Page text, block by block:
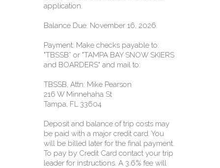
application.
Balance Due: November 16, 2026.
Payment: Make checks payable to:
"TBSSB” or "TAMPA BAY SNOW SKIERS
and BOARDERS" and mail to:
TBSSB, Attn: Mike Pearson
216 W Minnehaha St
Tampa, FL 33604
Deposit and balance of trip costs may
be paid with a major credit card. You
will be billed later for the final payment.
To pay by Credit Card contact your trip
leader for instructions. A 3.6% fee will